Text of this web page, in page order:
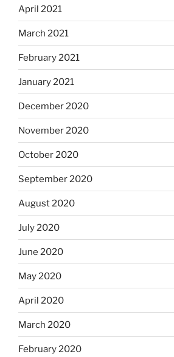
April 2021
March 2021
February 2021
January 2021
December 2020
November 2020
October 2020
September 2020
August 2020
July 2020
June 2020
May 2020
April 2020
March 2020
February 2020